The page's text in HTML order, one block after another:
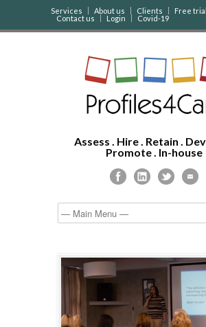
Services About us Clients Free trial
Contact us
Login Covid-19
Assess . Hire . Retain .
Promote . In-house